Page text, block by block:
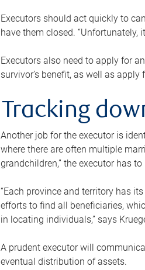
Executors should act quickly to
have them closed. “Unfortunately,
Executors also need to apply for
survivor’s benefit, as well as
Tracking
Another job for the executor is
where there are often multiple
grandchildren,” the executor has
“Each province and territory has
efforts to find all beneficiaries,
in locating individuals,” says
A prudent executor will
eventual distribution of assets.